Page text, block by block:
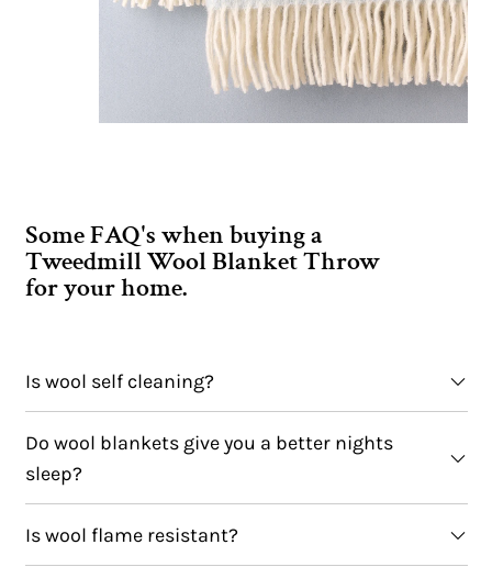
Some FAQ's when buying a
Tweedmill Wool Blanket Throw
for your home.
Is wool self cleaning?
Do wool blankets give you a better nights
sleep?
Is wool flame resistant?